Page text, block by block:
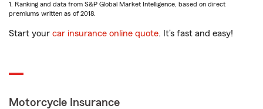
1. Ranking and data from S&P Global Market Intelligence, based on direct
premiums written as of 2018.
Start your car insurance online quote. It’s fast and easy!
Motorcycle Insurance